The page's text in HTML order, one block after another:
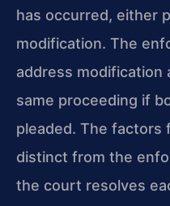
has occurred, either
modification. The
address modification
same proceeding if
pleaded. The factors
distinct from the
the court resolves